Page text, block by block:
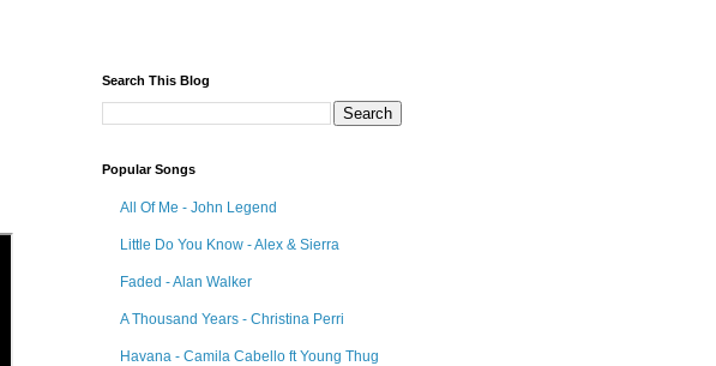
Search This Blog
Popular Songs
All Of Me - John Legend
Little Do You Know - Alex & Sierra
Faded - Alan Walker
A Thousand Years - Christina Perri
Havana - Camila Cabello ft Young Thug